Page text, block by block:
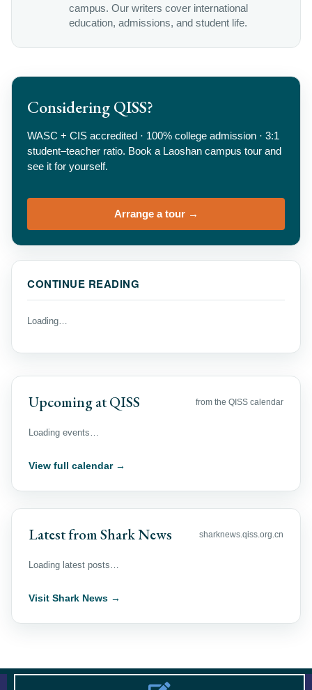
campus. Our writers cover international
education, admissions, and student life.
Considering QISS?
WASC + CIS accredited · 100% college admission · 3:1
student–teacher ratio. Book a Laoshan campus tour and
see it for yourself.
Arrange a tour →
CONTINUE READING
Loading…
Upcoming at QISS from the QISS calendar
Loading events…
View full calendar →
Latest from Shark News sharknews.qiss.org.cn
Loading latest posts…
Visit Shark News →